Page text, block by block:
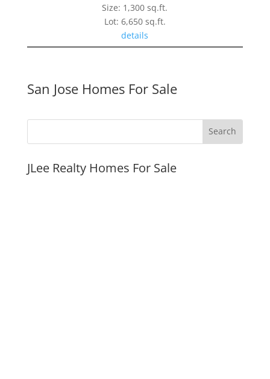
Size: 1,300 sq.ft.
Lot: 6,650 sq.ft.
details
San Jose Homes For Sale
JLee Realty Homes For Sale